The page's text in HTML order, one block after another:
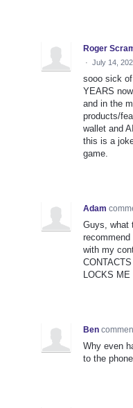
Roger
· July 14,
sooo sick
YEARS
and in the
products/
wallet and
this is a
game.
Adam
Guys, what
with my
LOCKS ME
Ben
Why even
to the